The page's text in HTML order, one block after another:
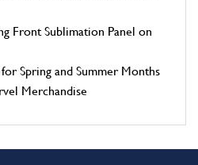
Front Sublimation Panel on
Spring and Summer Months
Merchandise